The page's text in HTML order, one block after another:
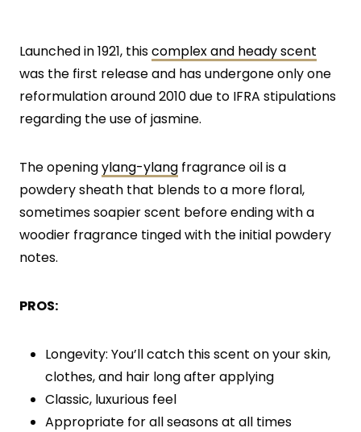
Launched in 1921, thiscomplex and heady scent
was the first release and has undergone only one
reformulation around 2010 due to IFRA stipulations
regarding the use of jasmine.
The openingylang-ylang fragrance oil is a
powdery sheath that blends to a more floral,
sometimes soapier scent before ending with a
woodier fragrance tinged with the initial powdery
notes.
PROS:
Longevity: You’ll catch this scent on your skin,
clothes, and hair long after applying
Classic, luxurious feel
Appropriate for all seasons at all times